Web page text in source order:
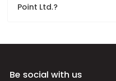
Point Ltd.?
Be social with us